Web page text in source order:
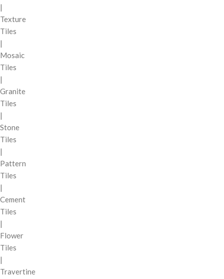
|
Texture
Tiles
|
Mosaic
Tiles
|
Granite
Tiles
|
Stone
Tiles
|
Pattern
Tiles
|
Cement
Tiles
|
Flower
Tiles
|
Travertine